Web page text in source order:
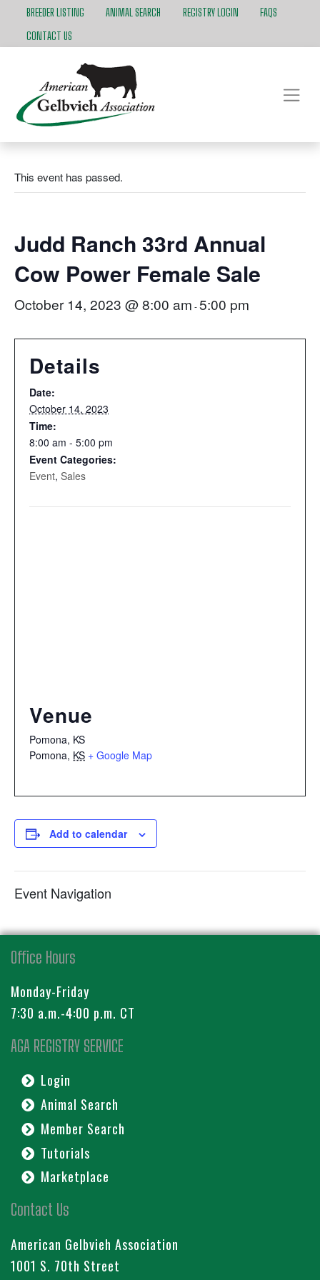
BREEDER LISTING ANIMAL SEARCH REGISTRY LOGIN
FAQS
CONTACT US
This event has passed.
Judd Ranch 33rd Annual
Cow Power Female Sale
October 14, 2023 @ 8:00 am -5:00 pm
Details
Date:
October 14, 2023
Time:
8:00 am - 5:00 pm
Event Categories:
Event, Sales
Venue
Pomona, KS
Pomona, KS + Google Map
Add to calendar
Event Navigation
Office Hours
Monday-Friday
7:30 a.m.-4:00 p.m. CT
AGA REGISTRY SERVICE
Login
Animal Search
Member Search
Tutorials
Marketplace
Contact Us
American Gelbvieh Association
1001 S. 70th Street